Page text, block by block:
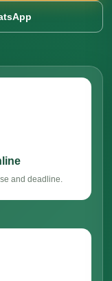
and deadline.